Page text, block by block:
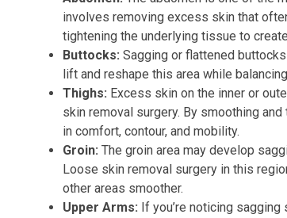
involves removing excess skin that
tightening the underlying tissue to
Buttocks: Sagging or flattened
lift and reshape this area while
Thighs: Excess skin on the inner or
skin removal surgery. By smoothing
in comfort, contour, and mobility.
Groin: The groin area may develop
Loose skin removal surgery in this
other areas smoother.
Upper Arms: If you’re noticing sagging